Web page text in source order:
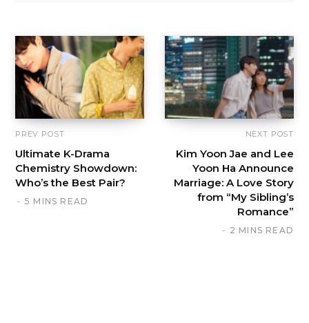
PREV POST
Ultimate K-Drama
Chemistry Showdown:
Who’s the Best Pair?
5 MINS READ
NEXT POST
Kim Yoon Jae and Lee
Yoon Ha Announce
Marriage: A Love Story
from “My Sibling’s
Romance”
2 MINS READ